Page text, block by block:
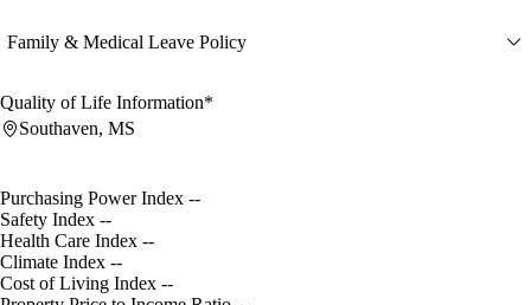
Family & Medical Leave Policy
Quality of Life Information*
Southaven, MS
Purchasing Power Index --
Safety Index --
Health Care Index --
Climate Index --
Cost of Living Index --